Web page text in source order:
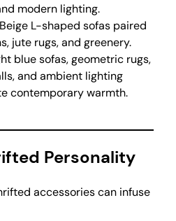
modern lighting.
L-shaped sofas paired
jute rugs, and greenery.
blue sofas, geometric rugs,
and ambient lighting
contemporary warmth.
Personality
accessories can infuse